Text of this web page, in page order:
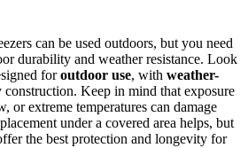
can be used outdoors, but you need
durability and weather resistance. Look
foroutdoor use, with weather-
construction. Keep in mind that exposure
or extreme temperatures can damage
under a covered area helps, but
the best protection and longevity for